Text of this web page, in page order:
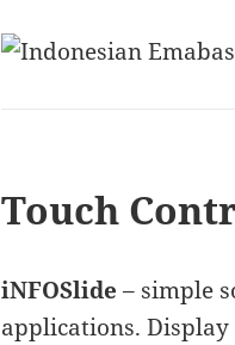
Touch
iNFOSlide – simple
applications.